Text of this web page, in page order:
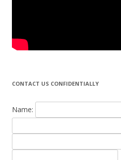
CONTACT US CONFIDENTIALLY
Name: